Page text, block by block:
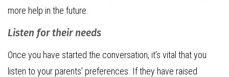
more help in the future.
Listen for their needs
Once you have started the conversation, it’s vital that you
listen to your parents’ preferences. If they have raised